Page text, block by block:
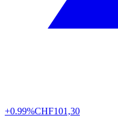
+0.99%CHF101,30